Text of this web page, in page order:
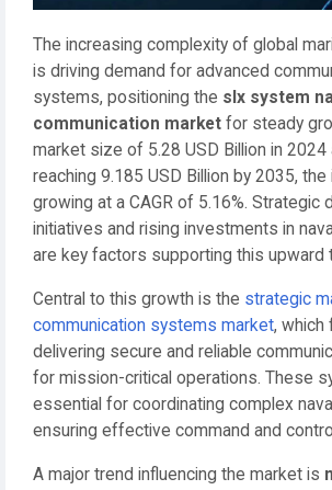
The increasing complexity of global
is driving demand for advanced
systems, positioning the slx system
communication market for steady
market size of 5.28 USD Billion in
reaching 9.185 USD Billion by 2035,
growing at a CAGR of 5.16%. Strategic
initiatives and rising investments in
are key factors supporting this upward
Central to this growth is the strategic
communication systems market, which
delivering secure and reliable
for mission-critical operations. These
essential for coordinating complex
ensuring effective command and
A major trend influencing the market is